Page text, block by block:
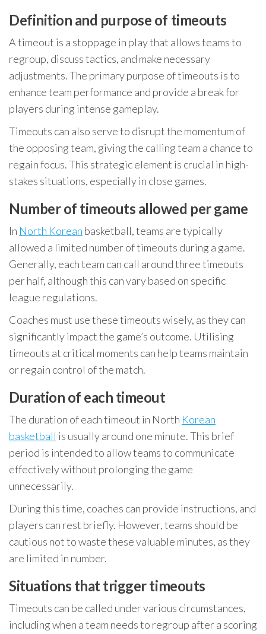
Definition and purpose of timeouts
A timeout is a stoppage in play that allows teams to
regroup, discuss tactics, and make necessary
adjustments. The primary purpose of timeouts is to
enhance team performance and provide a break for
players during intense gameplay.
Timeouts can also serve to disrupt the momentum of
the opposing team, giving the calling team a chance to
regain focus. This strategic element is crucial in high-
stakes situations, especially in close games.
Number of timeouts allowed per game
In North Korean basketball, teams are typically
allowed a limited number of timeouts during a game.
Generally, each team can call around three timeouts
per half, although this can vary based on specific
league regulations.
Coaches must use these timeouts wisely, as they can
significantly impact the game’s outcome. Utilising
timeouts at critical moments can help teams maintain
or regain control of the match.
Duration of each timeout
The duration of each timeout in North Korean
basketball is usually around one minute. This brief
period is intended to allow teams to communicate
effectively without prolonging the game
unnecessarily.
During this time, coaches can provide instructions, and
players can rest briefly. However, teams should be
cautious not to waste these valuable minutes, as they
are limited in number.
Situations that trigger timeouts
Timeouts can be called under various circumstances,
including when a team needs to regroup after a scoring